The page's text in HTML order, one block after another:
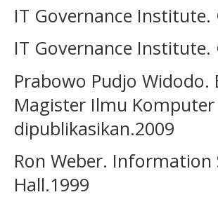
IT Governance Institute.
IT Governance Institute.
Prabowo Pudjo Widodo.
Magister Ilmu
dipublikasikan.2009
Ron Weber.
Hall.1999